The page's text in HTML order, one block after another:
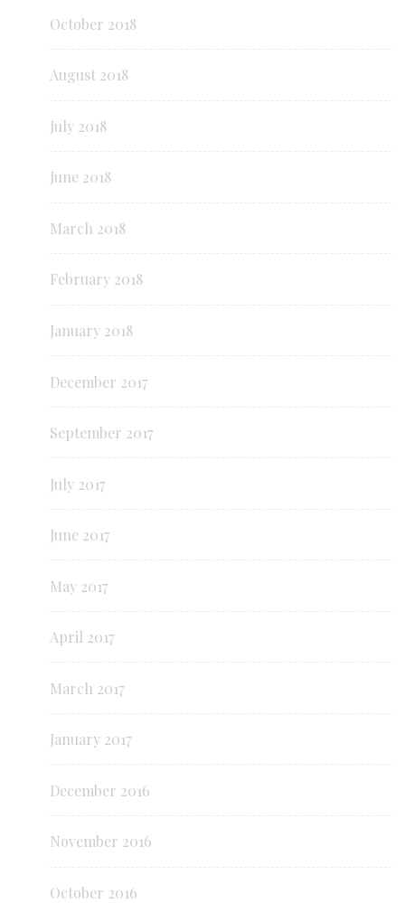
October 2018
August 2018
July 2018
June 2018
March 2018
February 2018
January 2018
December 2017
September 2017
July 2017
June 2017
May 2017
April 2017
March 2017
January 2017
December 2016
November 2016
October 2016